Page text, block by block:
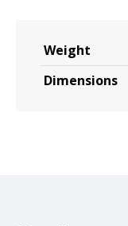
Weight
Dimensions